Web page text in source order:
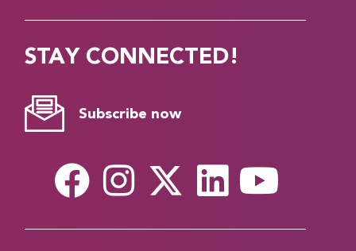
STAY CONNECTED!
Subscribe now